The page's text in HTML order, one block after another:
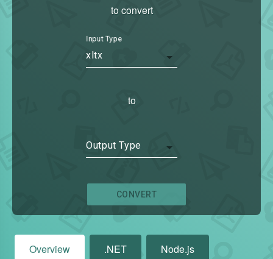
to convert
Input Type
xltx
to
Output Type
CONVERT
Overview .NET Node.js